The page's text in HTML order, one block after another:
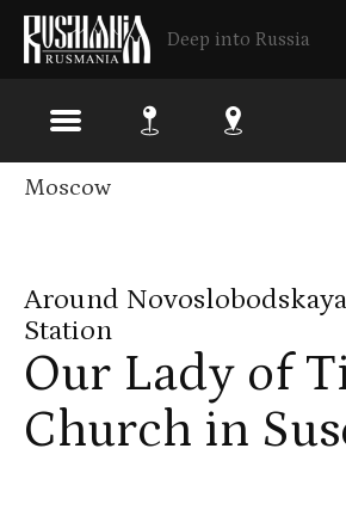
Deep into Russia
Skip
content
Moscow
Around
Station
Our Lady of
Church in